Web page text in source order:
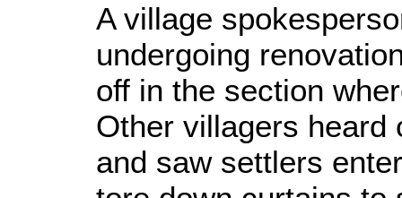
A village
undergoing
off in the section
Other villagers heard
and saw settlers